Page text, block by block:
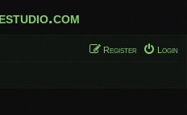
Login
Register